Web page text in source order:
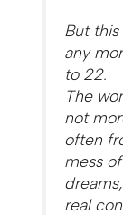
But
any
to 22.
The
not
often
mess
real